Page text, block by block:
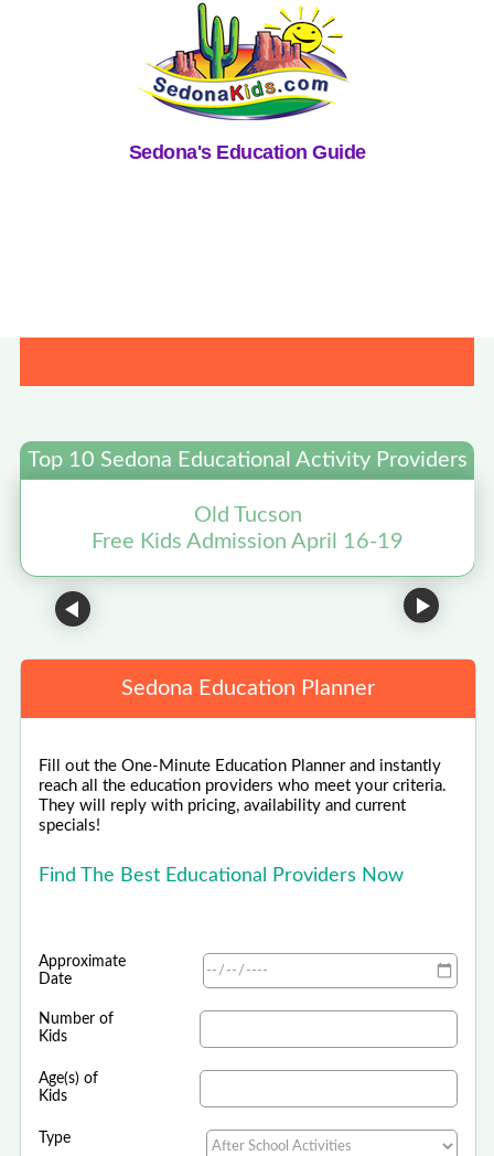
Sedona's Education Guide
Top 10 Sedona Educational Activity Providers
Old Tucson
Free Kids Admission April 16-19
Sedona Education Planner
Fill out the One-Minute Education Planner and instantly
reach all the education providers who meet your criteria.
They will reply with pricing, availability and current
specials!
Find The Best Educational Providers Now
Approximate
Date
Number of
Kids
Age(s) of
Kids
Type